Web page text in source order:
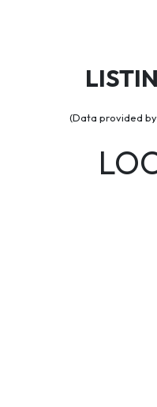
(Data provided